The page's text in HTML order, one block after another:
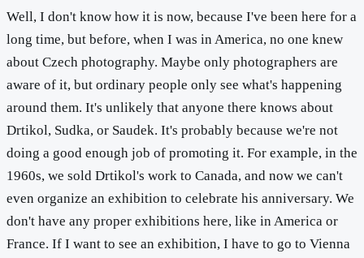
Well, I don't know how it is now, because I've been here for a
long time, but before, when I was in America, no one knew
about Czech photography. Maybe only photographers are
aware of it, but ordinary people only see what's happening
around them. It's unlikely that anyone there knows about
Drtikol, Sudka, or Saudek. It's probably because we're not
doing a good enough job of promoting it. For example, in the
1960s, we sold Drtikol's work to Canada, and now we can't
even organize an exhibition to celebrate his anniversary. We
don't have any proper exhibitions here, like in America or
France. If I want to see an exhibition, I have to go to Vienna